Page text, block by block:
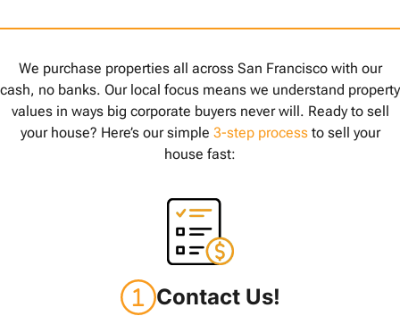
We purchase properties all across San Francisco with our
cash, no banks. Our local focus means we understand property
values in ways big corporate buyers never will. Ready to sell
your house? Here’s our simple 3-step processto sell your
house fast:
Contact Us!